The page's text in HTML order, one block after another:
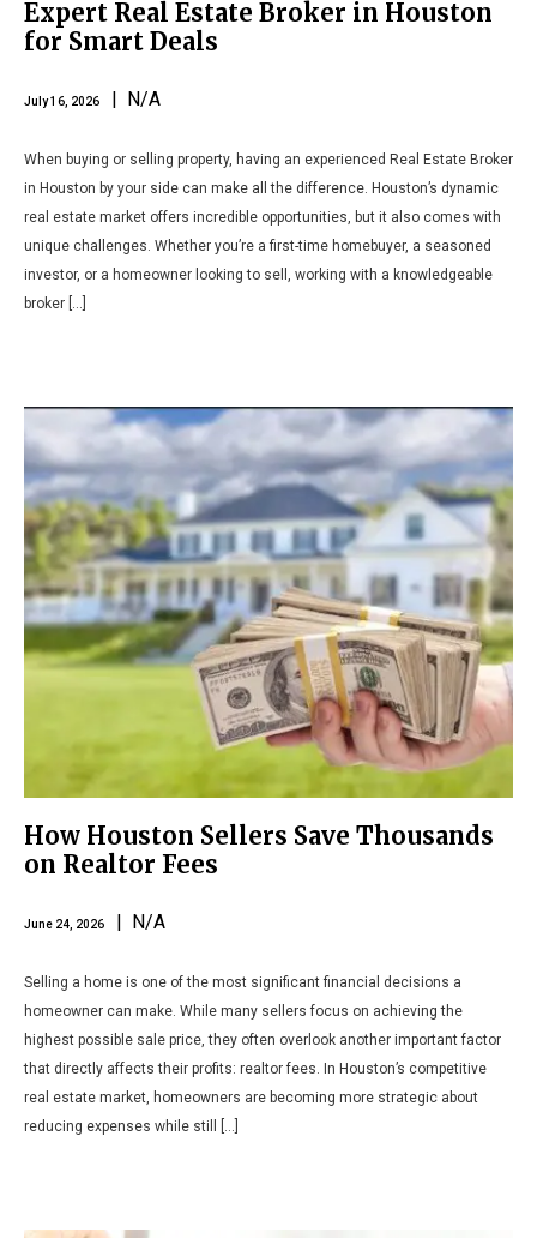
Expert Real Estate Broker in Houston
for Smart Deals
July 16, 2026 | N/A
When buying or selling property, having an experienced Real Estate Broker
in Houston by your side can make all the difference. Houston’s dynamic
real estate market offers incredible opportunities, but it also comes with
unique challenges. Whether you’re a first-time homebuyer, a seasoned
investor, or a homeowner looking to sell, working with a knowledgeable
broker […]
How Houston Sellers Save Thousands
on Realtor Fees
June 24, 2026 | N/A
Selling a home is one of the most significant financial decisions a
homeowner can make. While many sellers focus on achieving the
highest possible sale price, they often overlook another important factor
that directly affects their profits: realtor fees. In Houston’s competitive
real estate market, homeowners are becoming more strategic about
reducing expenses while still […]